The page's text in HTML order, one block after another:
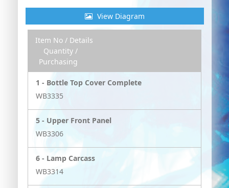
View Diagram
Item No / Details
Quantity /
Purchasing
1 - Bottle Top Cover Complete
WB3335
5 - Upper Front Panel
WB3306
6 - Lamp Carcass
WB3314